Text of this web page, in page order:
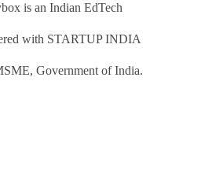
is an Indian EdTech
with STARTUP INDIA
Government of India.